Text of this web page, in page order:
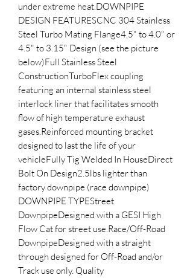
under extreme heat.DOWNPIPE
DESIGN FEATURESCNC 304 Stainless
Steel Turbo Mating Flange4.5" to 4.0" or
4.5" to 3.15" Design (see the picture
below)Full Stainless Steel
ConstructionTurboFlex coupling
featuring an internal stainless steel
interlock liner that facilitates smooth
flow of high temperature exhaust
gases.Reinforced mounting bracket
designed to last the life of your
vehicleFully Tig Welded In HouseDirect
Bolt On Design2.5lbs lighter than
factory downpipe (race downpipe)
DOWNPIPE TYPEStreet
DownpipeDesigned with a GESI High
Flow Cat for street use.Race/Off-Road
DownpipeDesigned with a straight
through designed for Off-Road and/or
Track use only. Quality